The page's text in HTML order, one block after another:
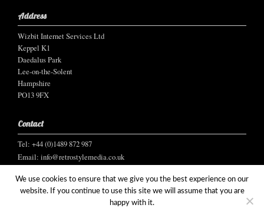
Address
Wizbit Internet Services Ltd
Keppel K1
Daedalus Park
Lee-on-the-Solent
Hampshire
PO13 9FX
Contact
Tel: +44 (0)1489 872 987
Email: info@retrostylemedia.co.uk
We use cookies to ensure that we give you the best experience on our
website. If you continue to use this site we will assume that you are
happy with it.